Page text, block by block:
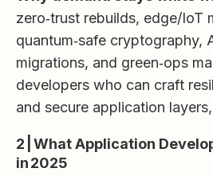
zero‑trust rebuilds, edge/IoT
quantum‑safe cryptography,
migrations, and green‑ops
developers who can craft
and secure application
2 | What Application
in 2025